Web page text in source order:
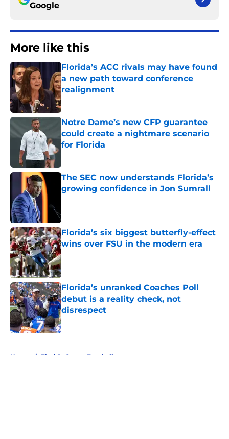
Google
More like this
Florida’s ACC rivals may have found
a new path toward conference
realignment
Published by on Invalid Date
Notre Dame’s new CFP guarantee
could create a nightmare scenario
for Florida
The SEC now understands Florida’s
growing confidence in Jon Sumrall
Florida’s six biggest butterfly-effect
wins over FSU in the modern era
Published by on Invalid Date
Florida’s unranked Coaches Poll
debut is a reality check, not
disrespect
Published by on Invalid Date
Home / Florida Gators Football